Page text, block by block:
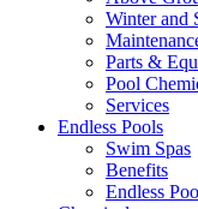
Winter and
Parts &
Pool
Services
Endless Pools
Swim Spas
Benefits
Endless